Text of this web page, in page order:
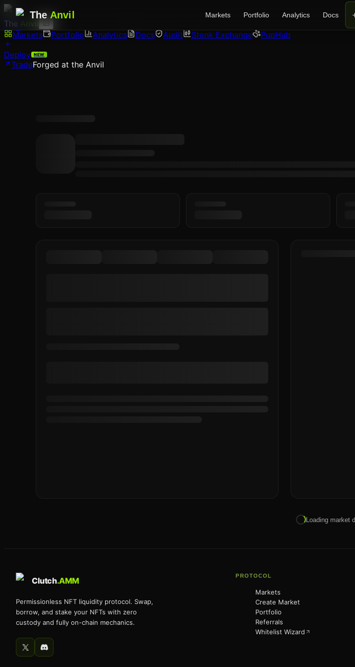
The Anvil
Markets
Portfolio Analytics Docs Audit Stonk Exchange
PupHub
Deploy NEW
TradeForged at the Anvil
The Anvil Markets Portfolio Analytics Docs
Loading market
Clutch.AMM
Permissionless NFT liquidity protocol. Swap,
borrow, and stake your NFTs with zero
custody and fully on-chain mechanics.
PROTOCOL
Markets
Create Market
Portfolio
Referrals
Whitelist Wizard